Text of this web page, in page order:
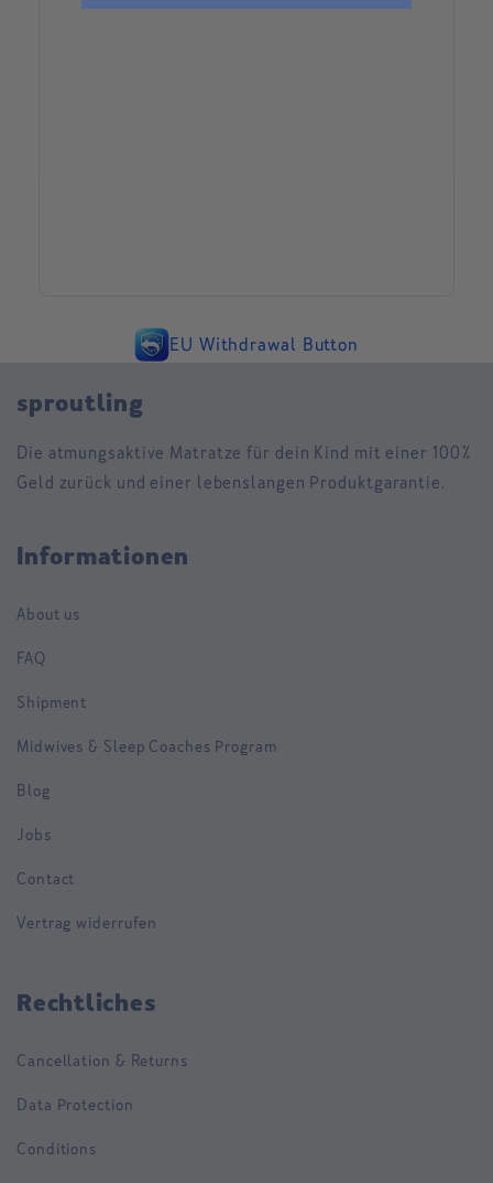
EU Withdrawal Button
sproutling
Die atmungsaktive Matratze für dein Kind mit einer 100%
Geld zurück und einer lebenslangen Produktgarantie.
Informationen
About us
FAQ
Shipment
Midwives & Sleep Coaches Program
Blog
Jobs
Contact
Vertrag widerrufen
Rechtliches
Cancellation & Returns
Data Protection
Conditions